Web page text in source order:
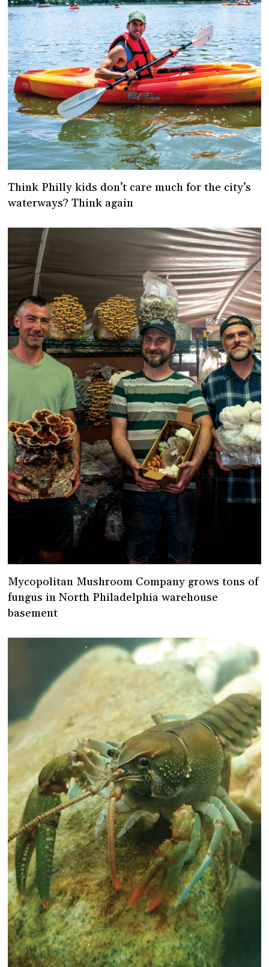
Think Philly kids don’t care much for the city’s
waterways? Think again
Mycopolitan Mushroom Company grows tons of
fungus in North Philadelphia warehouse
basement